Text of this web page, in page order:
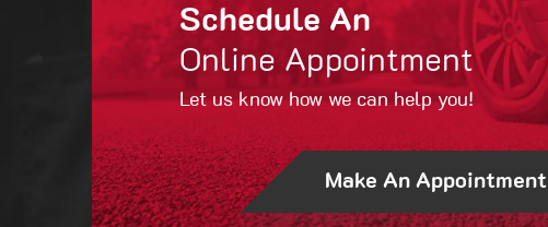
Schedule An
Online Appointment
Let us know how we can help you!
Make An Appointment